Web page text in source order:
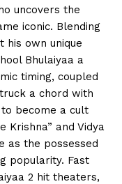
uncovers the
iconic. Blending
his own unique
Bhulaiyaa a
timing, coupled
a chord with
become a cult
Krishna” and Vidya
as the possessed
popularity. Fast
2 hit theaters,